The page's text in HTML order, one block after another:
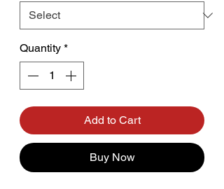
Quantity *
Add to Cart
Buy Now